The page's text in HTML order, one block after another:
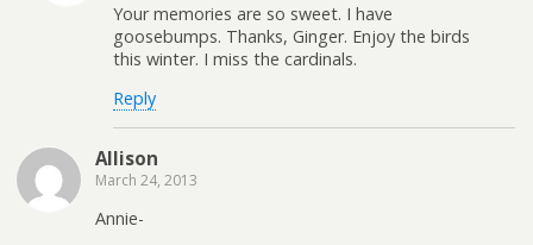
Your memories are so sweet. I have
goosebumps. Thanks, Ginger. Enjoy the birds
this winter. I miss the cardinals.
Reply
Allison
March 24, 2013
Annie-